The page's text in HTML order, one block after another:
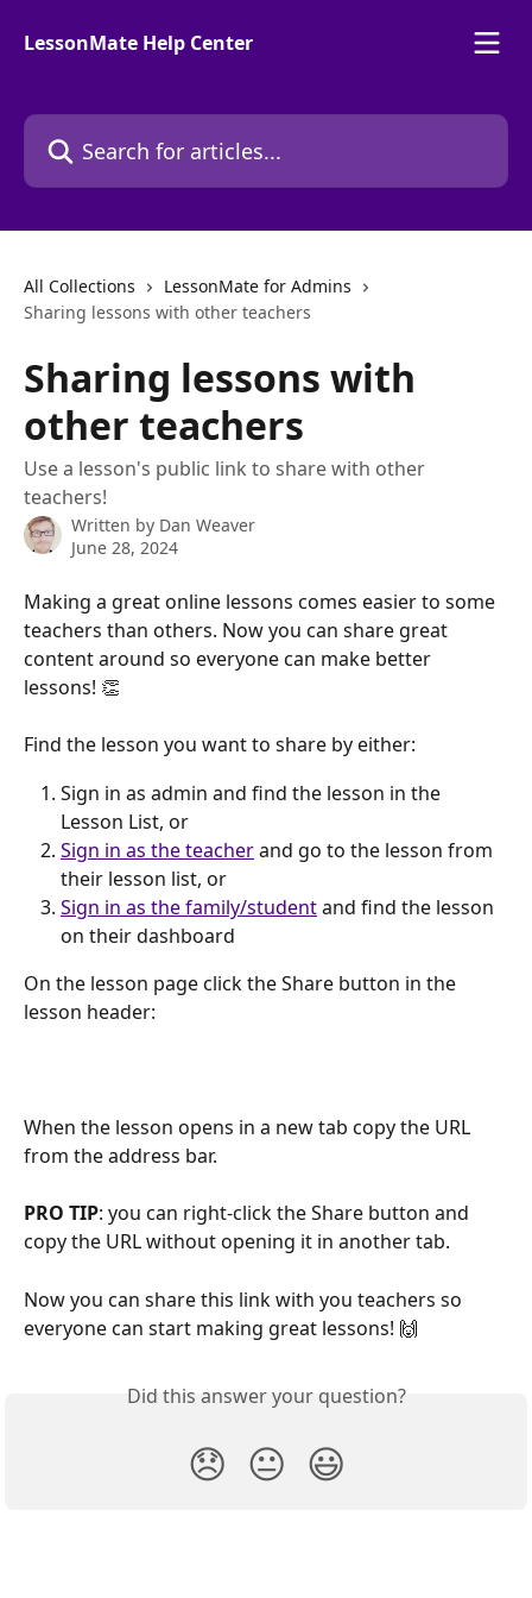
LessonMate Help Center
Search for articles...
All Collections
LessonMate for Admins
Sharing lessons with other teachers
Sharing lessons with
other teachers
Use a lesson's public link to share with other
teachers!
Written by Dan Weaver
June 28, 2024
Making a great online lessons comes easier to some
teachers than others. Now you can share great
content around so everyone can make better
lessons! 👏
Find the lesson you want to share by either:
Sign in as admin and find the lesson in the
Lesson List, or
Sign in as the teacher and go to the lesson from
their lesson list, or
Sign in as the family/student and find the lesson
on their dashboard
On the lesson page click the Share button in the
lesson header:
When the lesson opens in a new tab copy the URL
from the address bar.
PRO TIP: you can right-click the Share button and
copy the URL without opening it in another tab.
Now you can share this link with you teachers so
everyone can start making great lessons! 🙌
Did this answer your question?
😞 😐 😃